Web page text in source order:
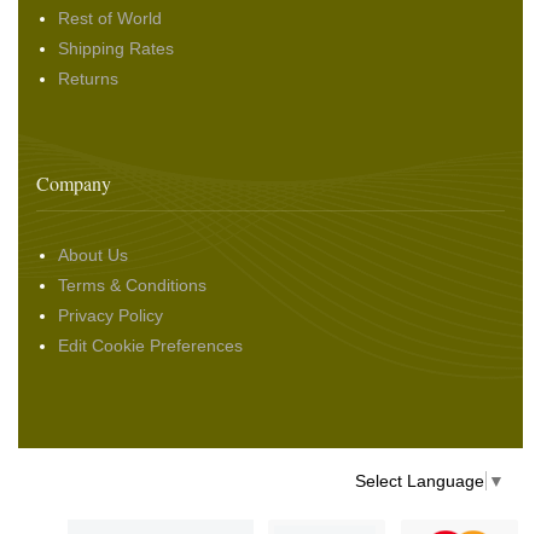
Rest of World
Shipping Rates
Returns
Company
About Us
Terms & Conditions
Privacy Policy
Edit Cookie Preferences
Select Language ▼